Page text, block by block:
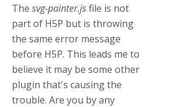
The svg-painter.jsfile is not
part of H5P but is throwing
the same error message
before H5P. This leads me to
believe it may be some other
plugin that's causing the
trouble. Are you by any